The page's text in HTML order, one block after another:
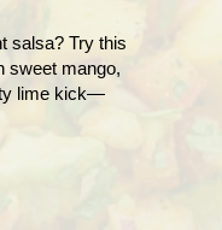
salsa? Try this
sweet mango,
lime kick—